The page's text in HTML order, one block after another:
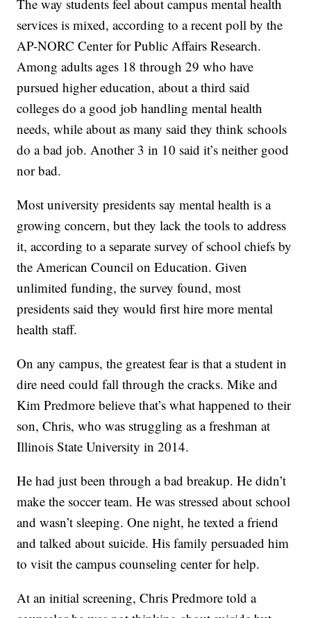
The way students feel about campus mental health
services is mixed, according to a recent poll by the
AP-NORC Center for Public Affairs Research.
Among adults ages 18 through 29 who have
pursued higher education, about a third said
colleges do a good job handling mental health
needs, while about as many said they think schools
do a bad job. Another 3 in 10 said it’s neither good
nor bad.
Most university presidents say mental health is a
growing concern, but they lack the tools to address
it, according to a separate survey of school chiefs by
the American Council on Education. Given
unlimited funding, the survey found, most
presidents said they would first hire more mental
health staff.
On any campus, the greatest fear is that a student in
dire need could fall through the cracks. Mike and
Kim Predmore believe that’s what happened to their
son, Chris, who was struggling as a freshman at
Illinois State University in 2014.
He had just been through a bad breakup. He didn’t
make the soccer team. He was stressed about school
and wasn’t sleeping. One night, he texted a friend
and talked about suicide. His family persuaded him
to visit the campus counseling center for help.
At an initial screening, Chris Predmore told a